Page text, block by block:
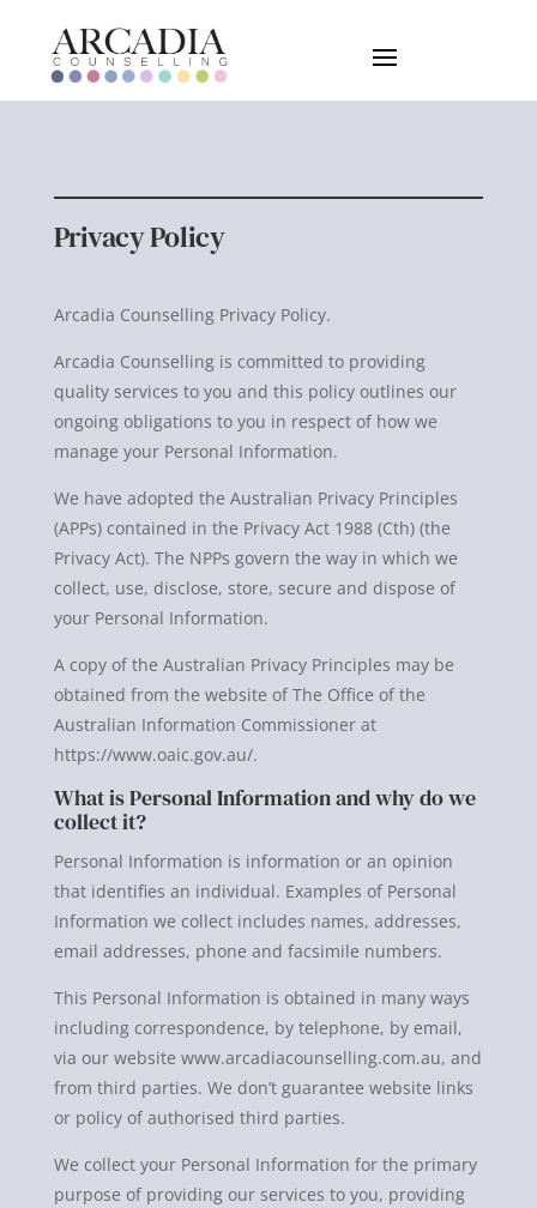
Privacy Policy
Arcadia Counselling Privacy Policy.
Arcadia Counselling is committed to providing
quality services to you and this policy outlines our
ongoing obligations to you in respect of how we
manage your Personal Information.
We have adopted the Australian Privacy Principles
(APPs) contained in the Privacy Act 1988 (Cth) (the
Privacy Act). The NPPs govern the way in which we
collect, use, disclose, store, secure and dispose of
your Personal Information.
A copy of the Australian Privacy Principles may be
obtained from the website of The Office of the
Australian Information Commissioner at
https://www.oaic.gov.au/.
What is Personal Information and why do we
collect it?
Personal Information is information or an opinion
that identifies an individual. Examples of Personal
Information we collect includes names, addresses,
email addresses, phone and facsimile numbers.
This Personal Information is obtained in many ways
including correspondence, by telephone, by email,
via our website www.arcadiacounselling.com.au, and
from third parties. We don’t guarantee website links
or policy of authorised third parties.
We collect your Personal Information for the primary
purpose of providing our services to you, providing